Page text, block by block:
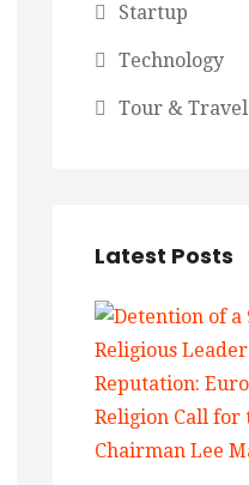
Startup
Technology
Tour & Travel
Latest Posts